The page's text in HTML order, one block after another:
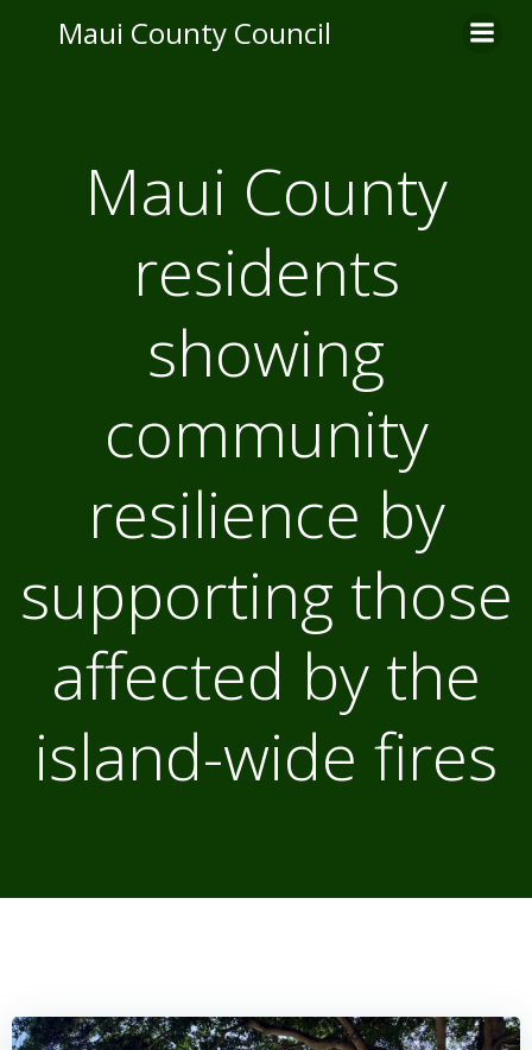
to
Maui County Council
Maui County
residents
showing
community
resilience by
supporting those
affected by the
island-wide fires